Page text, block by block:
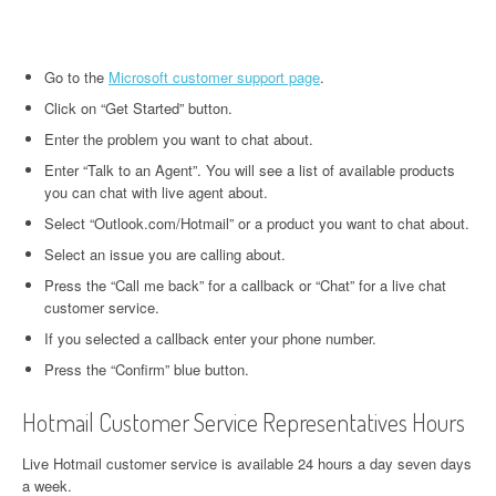
Go to the Microsoft customer support page.
Click on “Get Started” button.
Enter the problem you want to chat about.
Enter “Talk to an Agent”. You will see a list of available products
you can chat with live agent about.
Select “Outlook.com/Hotmail” or a product you want to chat about.
Select an issue you are calling about.
Press the “Call me back” for a callback or “Chat” for a live chat
customer service.
If you selected a callback enter your phone number.
Press the “Confirm” blue button.
Hotmail Customer Service Representatives Hours
Live Hotmail customer service is available 24 hours a day seven days
a week.